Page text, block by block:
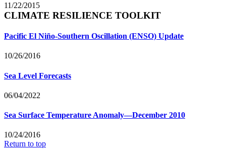
11/22/2015
CLIMATE RESILIENCE TOOLKIT
Pacific El Niño-Southern Oscillation (ENSO) Update
10/26/2016
Sea Level Forecasts
06/04/2022
Sea Surface Temperature Anomaly—December 2010
10/24/2016
Return to top